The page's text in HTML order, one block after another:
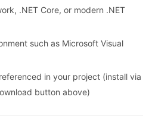
.NET Core, or modern .NET
such as Microsoft Visual
in your project (install via
button above)